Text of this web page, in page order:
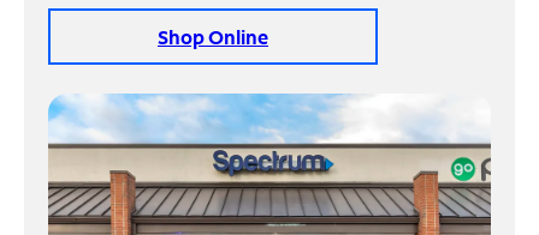
Shop Online